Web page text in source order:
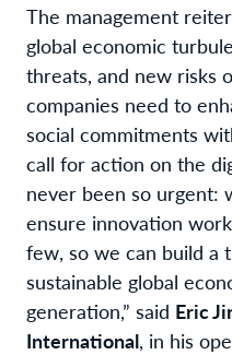
The management
global economic
threats, and new risks
companies need to
social commitments
call for action on the
never been so urgent:
ensure innovation
few, so we can build a
sustainable global
generation,” said Eric
International, in his